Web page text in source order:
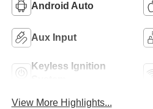
Android Auto
Aux Input
Keyless Ignition
View More Highlights...